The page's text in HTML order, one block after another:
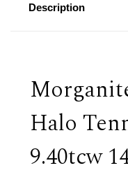
Description
Halo
9.40tcw